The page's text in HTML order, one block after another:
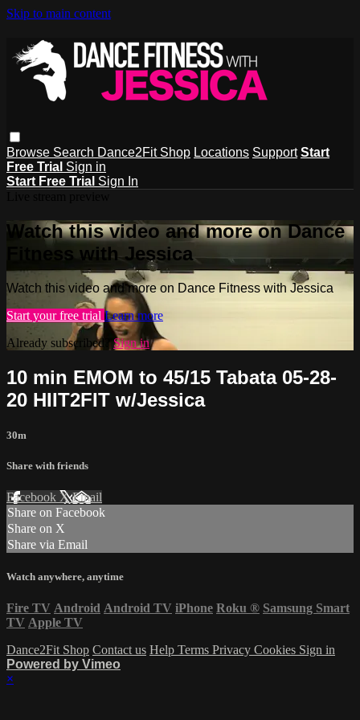
Skip to main content
Browse Search Dance2Fit Shop Locations Support Start
Free Trial Sign in
Start Free Trial Sign In
Watch this video and more on Dance
Fitness with Jessica
Watch this video and more on Dance Fitness with Jessica
Start your free trial Learn more
Already subscribed?Sign in
10 min EMOM to 45/15 Tabata 05-28-
20 HIIT2FIT w/Jessica
30m
Share with friends
Facebook XEmail
Share on Facebook
Share on X
Share via Email
Watch anywhere, anytime
Fire TV Android Android TV iPhone Roku ® Samsung Smart
TV Apple TV
Dance2Fit Shop Contact us Help Terms Privacy Cookies Sign in
Powered by Vimeo
×